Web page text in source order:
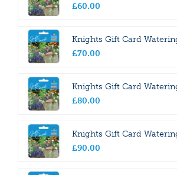
£60.00
Knights Gift Card
£70.00
Knights Gift Card
£80.00
Knights Gift Card
£90.00